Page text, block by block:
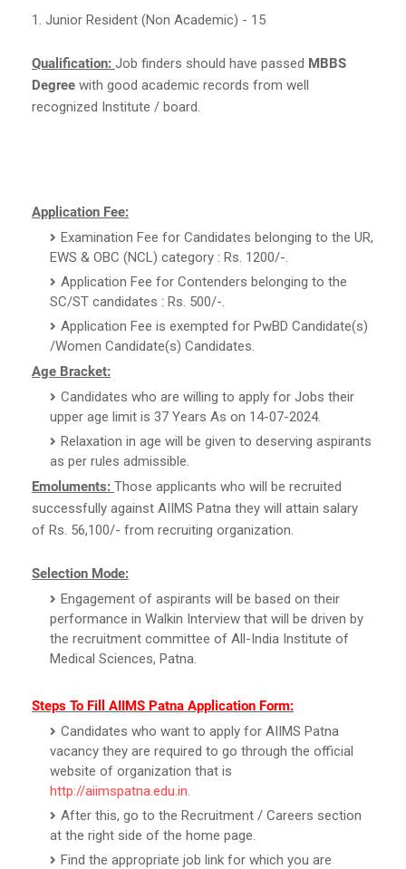
1. Junior Resident (Non Academic) - 15
Qualification: Job finders should have passed MBBS
Degree with good academic records from well
recognized Institute / board.
Application Fee:
Examination Fee for Candidates belonging to the UR,
EWS & OBC (NCL) category : Rs. 1200/-.
Application Fee for Contenders belonging to the
SC/ST candidates : Rs. 500/-.
Application Fee is exempted for PwBD Candidate(s)
/Women Candidate(s) Candidates.
Age Bracket:
Candidates who are willing to apply for Jobs their
upper age limit is 37 Years As on 14-07-2024.
Relaxation in age will be given to deserving aspirants
as per rules admissible.
Emoluments: Those applicants who will be recruited
successfully against AIIMS Patna they will attain salary
of Rs. 56,100/- from recruiting organization.
Selection Mode:
Engagement of aspirants will be based on their
performance in Walkin Interview that will be driven by
the recruitment committee of All-India Institute of
Medical Sciences, Patna.
Steps To Fill AIIMS Patna Application Form:
Candidates who want to apply for AIIMS Patna
vacancy they are required to go through the official
website of organization that is
http://aiimspatna.edu.in.
After this, go to the Recruitment / Careers section
at the right side of the home page.
Find the appropriate job link for which you are